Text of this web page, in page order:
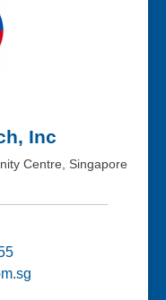
Inc
Centre, Singapore